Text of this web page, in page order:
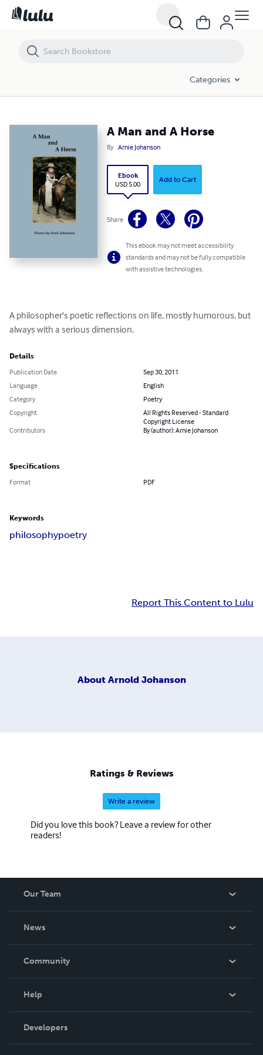
Categories
A Man and A Horse
By Arnie Johanson
Ebook
USD 5.00
Add to Cart
Share
This ebook may not meet accessibility
standards and may not be fully compatible
with assistive technologies.
A philosopher's poetic reflections on life, mostly humorous, but
always with a serious dimension.
Details
Publication Date
Sep 30, 2011
Language
English
Category
Poetry
Copyright
All Rights Reserved - Standard
Copyright License
Contributors
By (author): Arnie Johanson
Specifications
Format PDF
Keywords
philosophypoetry
Report This Content to Lulu
About Arnold Johanson
Ratings & Reviews
Write a review
Did you love this book? Leave a review for other
readers!
Our Team
News
In The News
Community
Podcast
Help
Order Lookup
Knowledge Base
Developers
A Man and A Horse